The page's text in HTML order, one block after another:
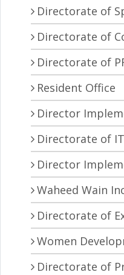
Directorate of
Directorate of
Directorate of
Resident Office
Director
Directorate of IT
Director
Waheed Wain
Directorate of
Women
Directorate of